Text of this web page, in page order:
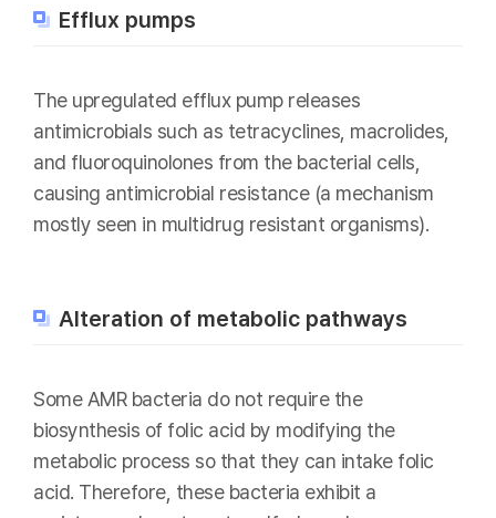
Efflux pumps
The upregulated efflux pump releases
antimicrobials such as tetracyclines, macrolides,
and fluoroquinolones from the bacterial cells,
causing antimicrobial resistance (a mechanism
mostly seen in multidrug resistant organisms).
Alteration of metabolic pathways
Some AMR bacteria do not require the
biosynthesis of folic acid by modifying the
metabolic process so that they can intake folic
acid. Therefore, these bacteria exhibit a